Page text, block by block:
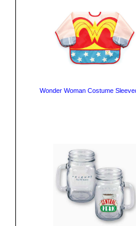
Wonder Woman Costume